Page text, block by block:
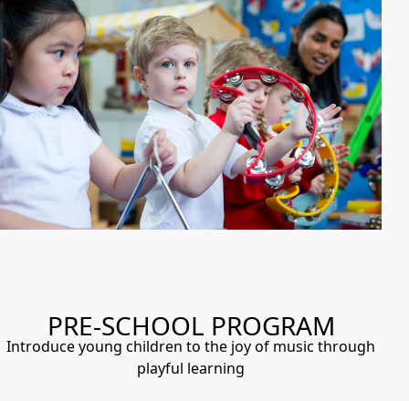
PRE-SCHOOL PROGRAM
Introduce young children to the joy of music through
playful learning